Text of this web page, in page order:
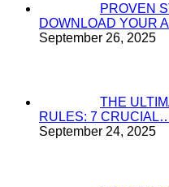
PROVEN
DOWNLOAD YOUR
September 26, 2025
THE
RULES: 7
September 24, 2025